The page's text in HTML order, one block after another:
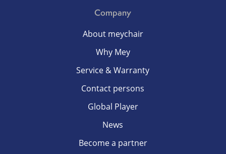
Company
About meychair
Why Mey
Service & Warranty
Contact persons
Global Player
News
Become a partner